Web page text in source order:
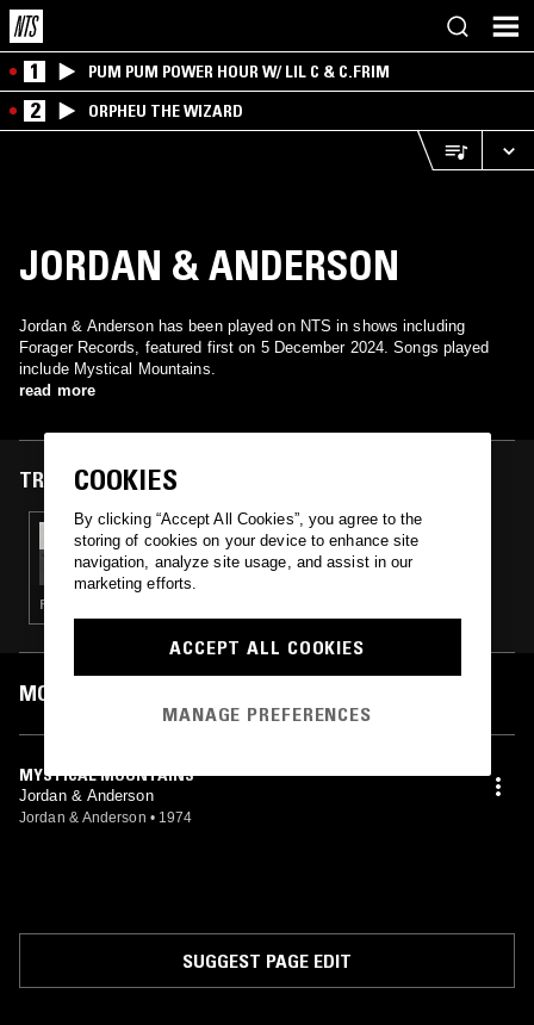
1 PUM PUM POWER HOUR W/ LIL C & C.FRIM
2 ORPHEU THE WIZARD
JORDAN & ANDERSON
Jordan & Anderson has been played on NTS in shows including
Forager Records, featured first on 5 December 2024. Songs played
include Mystical Mountains.
read more
TRACKS FEATURED ON
05 DEC 2024
FORAGER RECORDS W/ HEATHER JOHNSON
FOLK · GARAGE ROCK · COUNTRY
MOST PLAYED TRACKS
MYSTICAL MOUNTAINS
Jordan & Anderson
Jordan & Anderson • 1974
SUGGEST PAGE EDIT
COOKIES
By clicking “Accept All Cookies”, you agree to the
storing of cookies on your device to enhance site
navigation, analyze site usage, and assist in our
marketing efforts.
ACCEPT ALL COOKIES
MANAGE PREFERENCES